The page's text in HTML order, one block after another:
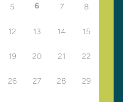
5 6 7 8
12 13 14 15
19 20 21 22
26 27 28 29